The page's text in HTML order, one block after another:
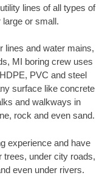
lines of all types of
large or small.
lines and water mains,
MI boring crew uses
PVC and steel
surface like concrete
and walkways in
rock and even sand.
experience and have
trees, under city roads,
even under rivers.